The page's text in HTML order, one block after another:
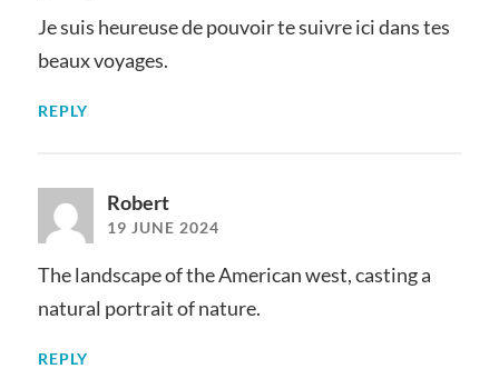
Je suis heureuse de pouvoir te suivre ici dans tes
beaux voyages.
REPLY
Robert
19 JUNE 2024
The landscape of the American west, casting a
natural portrait of nature.
REPLY